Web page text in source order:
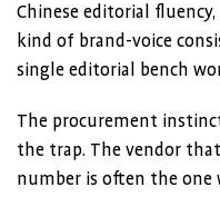
Chinese editorial
kind of brand-voice
single editorial bench
The procurement
the trap. The vendor
number is often the